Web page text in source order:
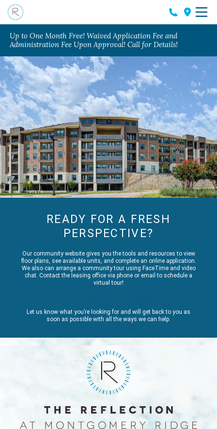
Up to One Month Free! Waived Application Fee and
Administration Fee Upon Approval! Call for Details!
READY FOR A FRESH
PERSPECTIVE?
Our community website gives you the tools and resources to view
floor plans, see available units, and complete an online application.
We also can arrange a community tour using FaceTime and video
chat. Contact the leasing office via phone or email to schedule a
virtual tour!
Let us know what you’re looking for and will get back to you as
soon as possible with all the ways we can help.